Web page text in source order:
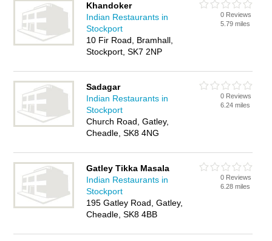
Khandoker
Indian Restaurants in
Stockport
10 Fir Road, Bramhall,
Stockport, SK7 2NP
0 Reviews
5.79 miles
Sadagar
Indian Restaurants in
Stockport
Church Road, Gatley,
Cheadle, SK8 4NG
0 Reviews
6.24 miles
Gatley Tikka Masala
Indian Restaurants in
Stockport
195 Gatley Road, Gatley,
Cheadle, SK8 4BB
0 Reviews
6.28 miles